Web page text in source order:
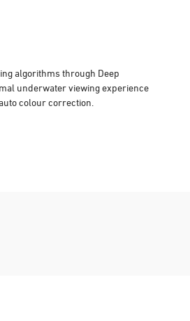
algorithms through Deep
underwater viewing experience
colour correction.